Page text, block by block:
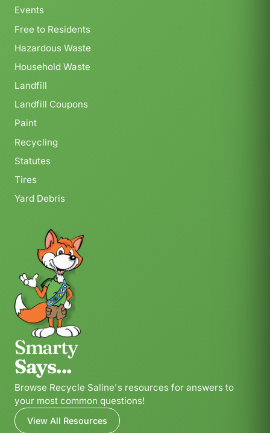
Events
Free to Residents
Hazardous Waste
Household Waste
Landfill
Landfill Coupons
Paint
Recycling
Statutes
Tires
Yard Debris
Smarty
Says...
Browse Recycle Saline's resources for answers to
your most common questions!
View All Resources